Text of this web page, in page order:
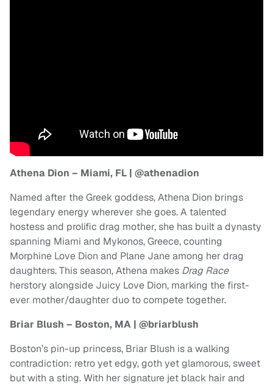
Athena Dion – Miami, FL | @athenadion
Named after the Greek goddess, Athena Dion brings
legendary energy wherever she goes. A talented
hostess and prolific drag mother, she has built a dynasty
spanning Miami and Mykonos, Greece, counting
Morphine Love Dion and Plane Jane among her drag
daughters. This season, Athena makes Drag Race
herstory alongside Juicy Love Dion, marking the first-
ever mother/daughter duo to compete together.
Briar Blush – Boston, MA | @briarblush
Boston’s pin-up princess, Briar Blush is a walking
contradiction: retro yet edgy, goth yet glamorous, sweet
but with a sting. With her signature jet black hair and